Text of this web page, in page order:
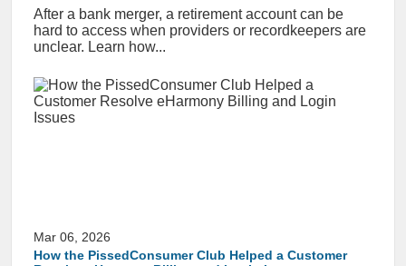
After a bank merger, a retirement account can be
hard to access when providers or recordkeepers are
unclear. Learn how...
Mar 06, 2026
How the PissedConsumer Club Helped a Customer